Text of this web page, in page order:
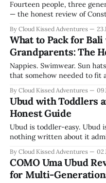
Fourteen people, three
— the honest review of
you before you book.
By Cloud Kissed Adventures 23
What to Pack for
Grandparents: The
Nappies. Swimwear. Sun
that somehow needed to fit
overwhelming before we'd
toddlers, a four-year-
By Cloud Kissed Adventures 09
Ubud with Toddlers
Honest Guide
Ubud is toddler-easy. Ubud
nothing written about it
toddlers, a four-year-old,
seventies, and the rest of a
generation
By Cloud Kissed Adventures 02
COMO Uma Ubud
for Multi-